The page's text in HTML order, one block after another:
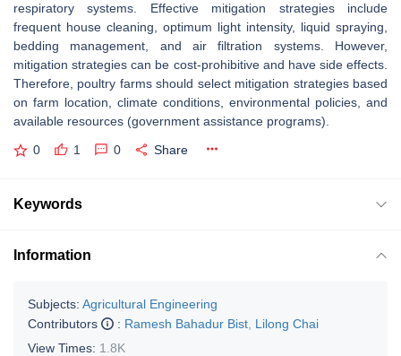
respiratory systems. Effective mitigation strategies include
frequent house cleaning, optimum light intensity, liquid spraying,
bedding management, and air filtration systems. However,
mitigation strategies can be cost-prohibitive and have side effects.
Therefore, poultry farms should select mitigation strategies based
on farm location, climate conditions, environmental policies, and
available resources (government assistance programs).
0 1 0 Share
Keywords
Information
Subjects: Agricultural Engineering
Contributors
: Ramesh Bahadur Bist Lilong Chai
View Times: 1.8K